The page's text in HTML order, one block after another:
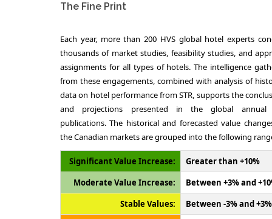
The Fine Print
Each year, more than 200 HVS global hotel experts
thousands of market studies, feasibility studies, and
assignments for all types of hotels. The intelligence
from these engagements, combined with analysis of
data on hotel performance from STR, supports the
and projections presented in the global annual
publications. The historical and forecasted value
the Canadian markets are grouped into the following
Significant Value Increase:
Greater than +10%
Moderate Value Increase:
Between +3% and
Stable Values:
Between -3% and +3%